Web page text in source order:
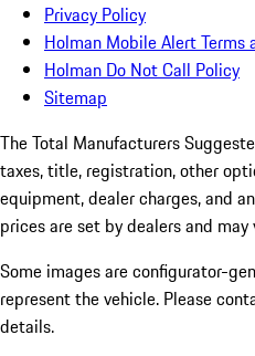
Privacy Policy
Holman Mobile Alert Terms
Holman Do Not Call Policy
Sitemap
The Total Manufacturers
taxes, title, registration, other
equipment, dealer charges, and
prices are set by dealers and may
Some images are configurator-
represent the vehicle. Please
details.